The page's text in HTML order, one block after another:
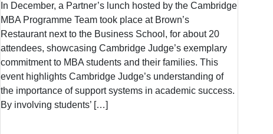
In December, a Partner’s lunch hosted by the Cambridge
MBA Programme Team took place at Brown’s
Restaurant next to the Business School, for about 20
attendees, showcasing Cambridge Judge’s exemplary
commitment to MBA students and their families. This
event highlights Cambridge Judge’s understanding of
the importance of support systems in academic success.
By involving students’ […]